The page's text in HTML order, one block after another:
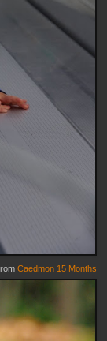
Caedmon 15 Months